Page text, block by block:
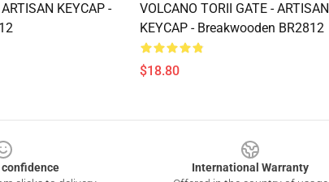
KEYCAP -
VOLCANO TORII GATE - ARTISAN
KEYCAP - Breakwooden BR2812
$18.80
International Warranty